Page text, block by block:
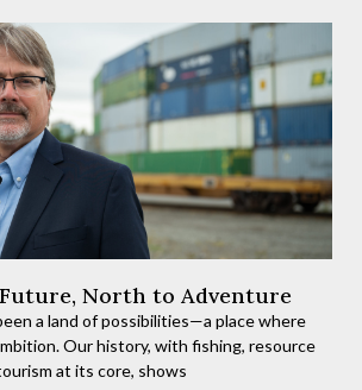
North to Adventure
a land of possibilities—a place where
Our history, with fishing, resource
at its core, shows